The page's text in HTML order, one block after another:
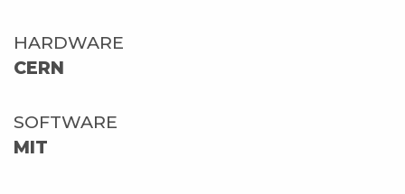
HARDWARE
CERN
SOFTWARE
MIT